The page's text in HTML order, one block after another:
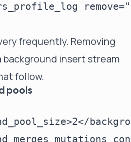
frequently. Removing
insert stream
follow.
pools